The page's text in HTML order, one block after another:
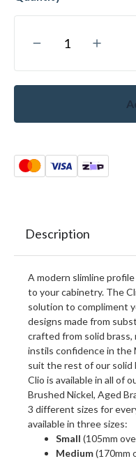
Description
A modern slimline
to your cabinetry. The
solution to compliment
designs made from
crafted from solid brass,
instils confidence in the
suit the rest of our solid
Clio is available in all of
Brushed Nickel, Aged
3 different sizes for
available in three sizes:
Small (105mm
Medium(170mm